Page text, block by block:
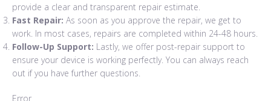
provide a clear and transparent repair estimate.
Fast Repair: As soon as you approve the repair, we get to
work. In most cases, repairs are completed within 24-48 hours.
Follow-Up Support: Lastly, we offer post-repair support to
ensure your device is working perfectly. You can always reach
out if you have further questions.
Error